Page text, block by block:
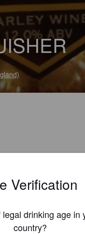
Verification
drinking age in
country?